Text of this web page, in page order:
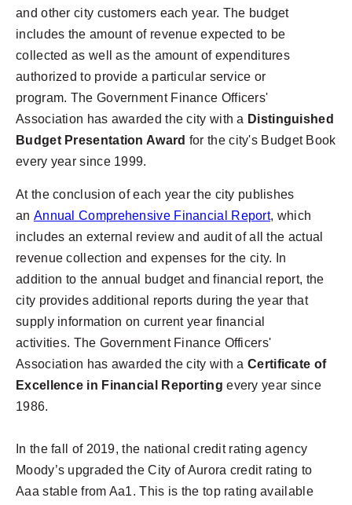
and other city customers each year. The budget
includes the amount of revenue expected to be
collected as well as the amount of expenditures
authorized to provide a particular service or
program. The Government Finance Officers'
Association has awarded the city with a Distinguished
Budget Presentation Award for the city's Budget Book
every year since 1999.
At the conclusion of each year the city publishes
an Annual Comprehensive Financial Report, which
includes an external review and audit of all the actual
revenue collection and expenses for the city. In
addition to the annual budget and financial report, the
city provides additional reports during the year that
supply information on current year financial
activities. The Government Finance Officers'
Association has awarded the city with a Certificate of
Excellence in Financial Reporting every year since
1986.
In the fall of 2019, the national credit rating agency
Moody’s upgraded the City of Aurora credit rating to
Aaa stable from Aa1. This is the top rating available